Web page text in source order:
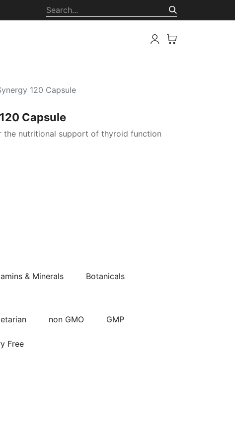
120 Capsule
Capsule
the nutritional support of thyroid function
& Minerals Botanicals
non GMO GMP
Free